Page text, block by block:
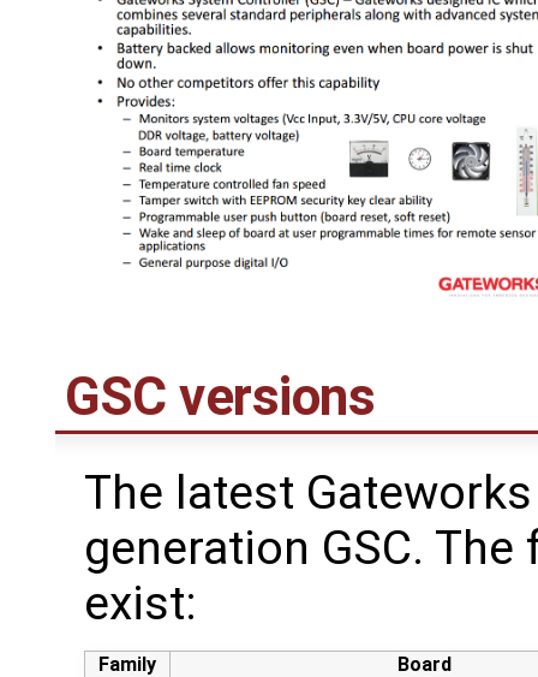
GSC versions
The latest
generation GSC.
exist:
Family
Board